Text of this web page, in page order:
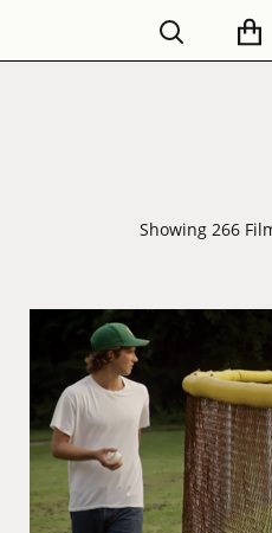
Showing 266